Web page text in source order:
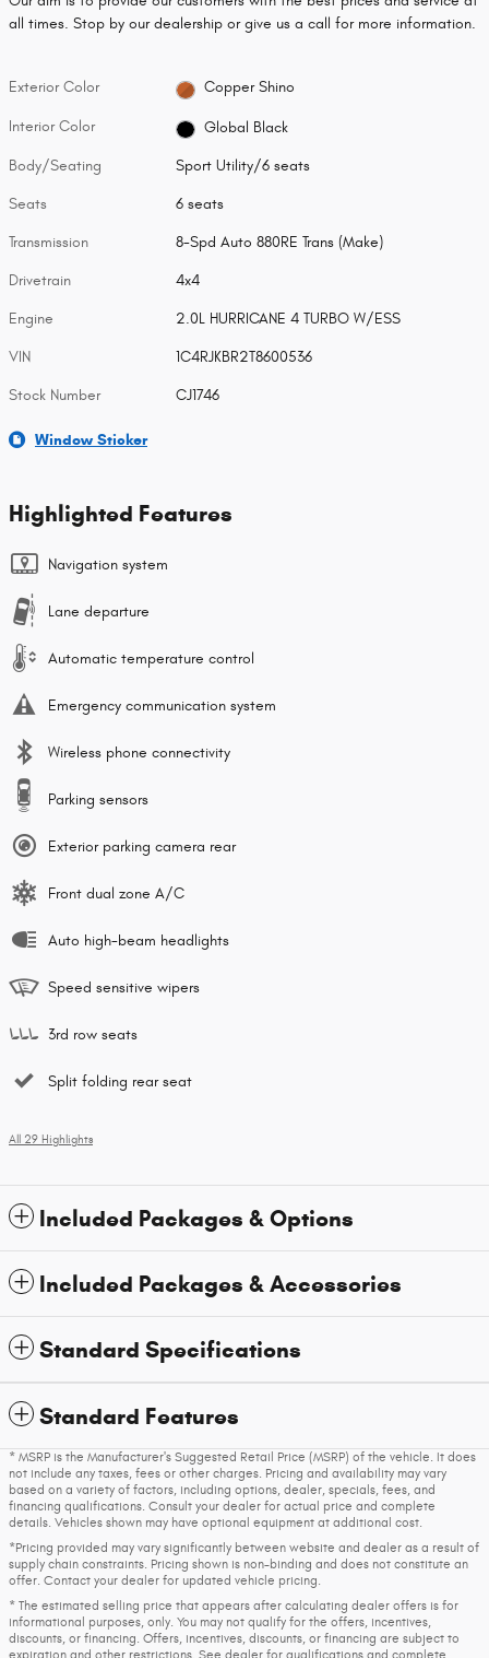
all times. Stop by our dealership or give us a call for more information.
Exterior Color Copper Shino
Interior Color Global Black
Body/Seating Sport Utility/6 seats
Seats 6 seats
Transmission 8-Spd Auto 880RE Trans (Make)
Drivetrain 4x4
Engine 2.0L HURRICANE 4 TURBO W/ESS
VIN 1C4RJKBR2T8600536
Stock Number CJ1746
Window Sticker
Highlighted Features
Navigation system
Lane departure
Automatic temperature control
Emergency communication system
Wireless phone connectivity
Parking sensors
Exterior parking camera rear
Front dual zone A/C
Auto high-beam headlights
Speed sensitive wipers
3rd row seats
Split folding rear seat
All 29 Highlights
Included Packages & Options
Included Packages & Accessories
Standard Specifications
Standard Features
* MSRP is the Manufacturer's Suggested Retail Price (MSRP) of the vehicle. It does
not include any taxes, fees or other charges. Pricing and availability may vary
based on a variety of factors, including options, dealer, specials, fees, and
financing qualifications. Consult your dealer for actual price and complete
details. Vehicles shown may have optional equipment at additional cost.
*Pricing provided may vary significantly between website and dealer as a result of
supply chain constraints. Pricing shown is non-binding and does not constitute an
offer. Contact your dealer for updated vehicle pricing.
* The estimated selling price that appears after calculating dealer offers is for
informational purposes, only. You may not qualify for the offers, incentives,
discounts, or financing. Offers, incentives, discounts, or financing are subject to